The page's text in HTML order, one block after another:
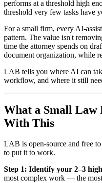
performs at a threshold high
threshold very few tasks have
For a small firm, every AI-
pattern. The value isn't
time the attorney spends on
document organization, while
LAB tells you where AI can
workflow, and where it still
What a Small Law
With This
LAB is open-source and free
to put it to work.
Step 1: Identify your 2–3
most complex work — the